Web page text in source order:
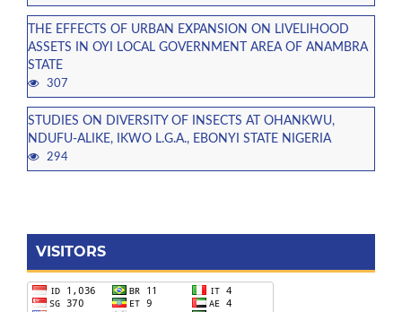
THE EFFECTS OF URBAN EXPANSION ON LIVELIHOOD
ASSETS IN OYI LOCAL GOVERNMENT AREA OF ANAMBRA
STATE
307
STUDIES ON DIVERSITY OF INSECTS AT OHANKWU,
NDUFU-ALIKE, IKWO L.G.A., EBONYI STATE NIGERIA
294
VISITORS